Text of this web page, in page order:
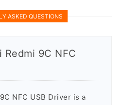
ASKED QUESTIONS
Redmi 9C NFC
NFC USB Driver is a